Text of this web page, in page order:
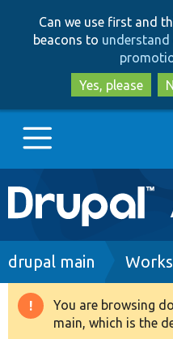
Can we use first and
beacons to
Yes, please
Main
navigation
Go to Drupal.org
Drupal 8+
Breadcrumb
drupal main
Warning
You are browsing
main, which is the